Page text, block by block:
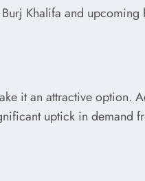
Khalifa and
it an attractive option.
uptick in demand